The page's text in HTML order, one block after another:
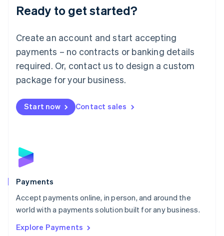
Ready to get started?
Create an account and start accepting
payments – no contracts or banking details
required. Or, contact us to design a custom
package for your business.
Start now Contact sales
Payments
Accept payments online, in person, and around the
world with a payments solution built for any business.
Explore Payments
Luxembourg
Français DeutschEnglish
简体中文English
English简体中文
Malta
English
Mexico
Netherlands
NederlandsEnglish
English
Poland
Portugal
PortuguêsEnglish
Romania
Singapore